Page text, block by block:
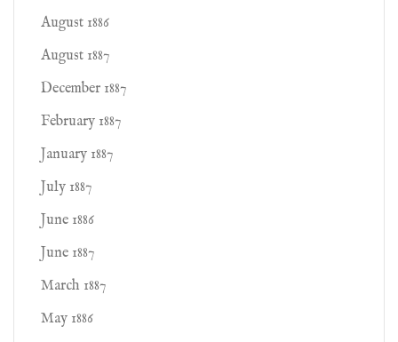
August 1886
August 1887
December 1887
February 1887
January 1887
July 1887
June 1886
June 1887
March 1887
May 1886